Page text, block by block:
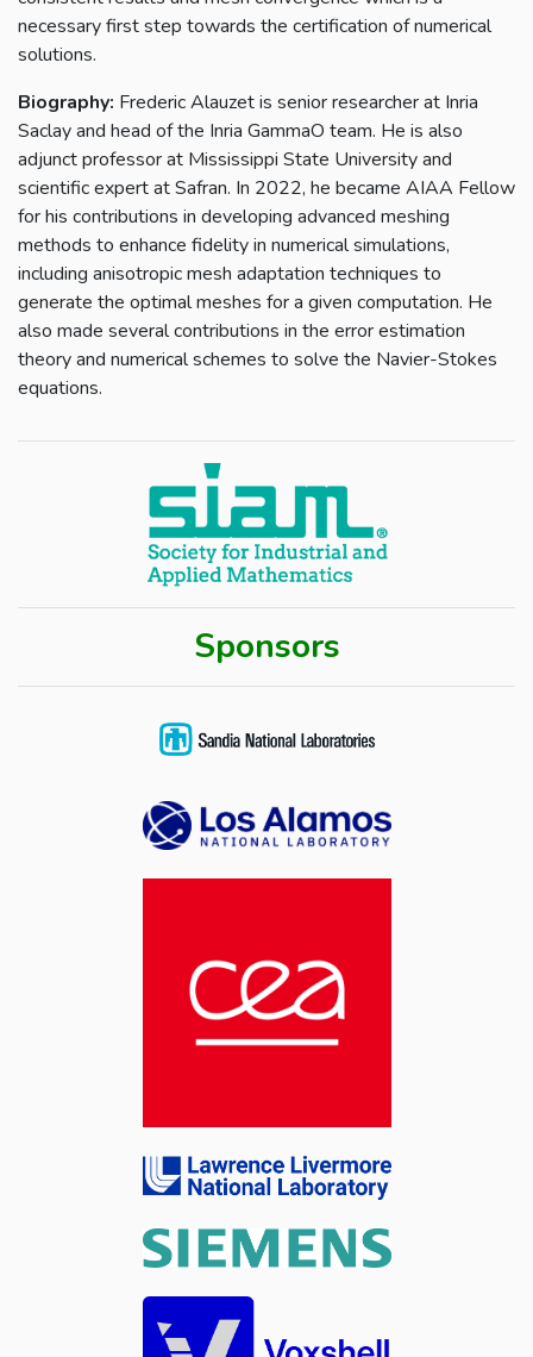
necessary first step towards the certification of numerical
solutions.
Biography: Frederic Alauzet is senior researcher at Inria
Saclay and head of the Inria GammaO team. He is also
adjunct professor at Mississippi State University and
scientific expert at Safran. In 2022, he became AIAA Fellow
for his contributions in developing advanced meshing
methods to enhance fidelity in numerical simulations,
including anisotropic mesh adaptation techniques to
generate the optimal meshes for a given computation. He
also made several contributions in the error estimation
theory and numerical schemes to solve the Navier-Stokes
equations.
Sponsors